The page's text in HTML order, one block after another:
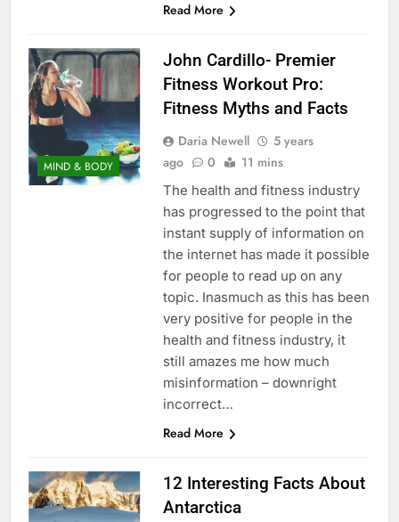
Read More
MIND & BODY
John Cardillo- Premier
Fitness Workout Pro:
Fitness Myths and Facts
Daria Newell
5 years
ago
0 11 mins
The health and fitness industry
has progressed to the point that
instant supply of information on
the internet has made it possible
for people to read up on any
topic. Inasmuch as this has been
very positive for people in the
health and fitness industry, it
still amazes me how much
misinformation – downright
incorrect…
Read More
12 Interesting Facts About
Antarctica